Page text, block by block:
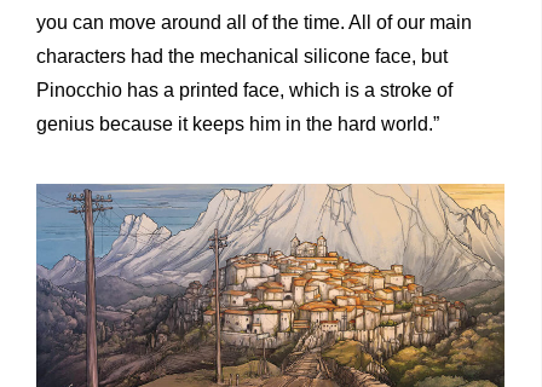
you can move around all of the time. All of our main
characters had the mechanical silicone face, but
Pinocchio has a printed face, which is a stroke of
genius because it keeps him in the hard world.”